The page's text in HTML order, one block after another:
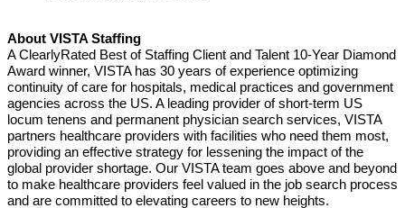
About VISTA Staffing
A ClearlyRated Best of Staffing Client and Talent 10-Year Diamond
Award winner, VISTA has 30 years of experience optimizing
continuity of care for hospitals, medical practices and government
agencies across the US. A leading provider of short-term US
locum tenens and permanent physician search services, VISTA
partners healthcare providers with facilities who need them most,
providing an effective strategy for lessening the impact of the
global provider shortage. Our VISTA team goes above and beyond
to make healthcare providers feel valued in the job search process
and are committed to elevating careers to new heights.